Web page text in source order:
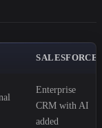
SALESFORCE
Enterprise
CRM with AI
added